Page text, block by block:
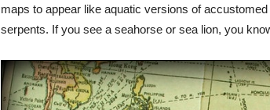
maps to appear like aquatic versions of
serpents. If you see a seahorse or sea lion, you